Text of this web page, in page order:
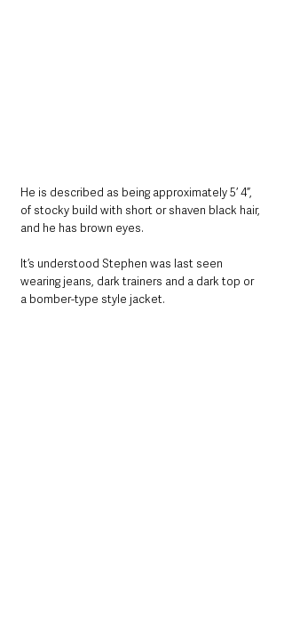
He is described as being approximately 5’ 4”,
of stocky build with short or shaven black hair,
and he has brown eyes.
It’s understood Stephen was last seen
wearing jeans, dark trainers and a dark top or
a bomber-type style jacket.